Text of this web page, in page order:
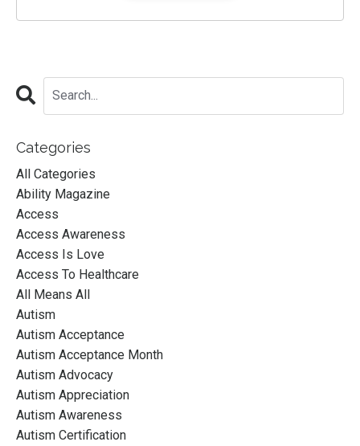
Categories
All Categories
Ability Magazine
Access
Access Awareness
Access Is Love
Access To Healthcare
All Means All
Autism
Autism Acceptance
Autism Acceptance Month
Autism Advocacy
Autism Appreciation
Autism Awareness
Autism Certification